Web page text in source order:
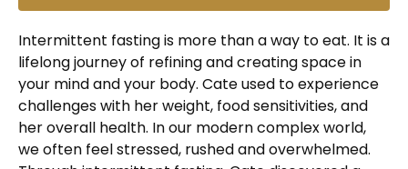
Intermittent fasting is more than a way to eat. It is a
lifelong journey of refining and creating space in
your mind and your body. Cate used to experience
challenges with her weight, food sensitivities, and
her overall health. In our modern complex world,
we often feel stressed, rushed and overwhelmed.